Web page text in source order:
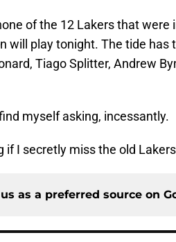
of the 12 Lakers that were
will play tonight. The tide
Tiago Splitter, Andrew
myself asking, incessantly.
if I secretly miss the old
as a preferred source on